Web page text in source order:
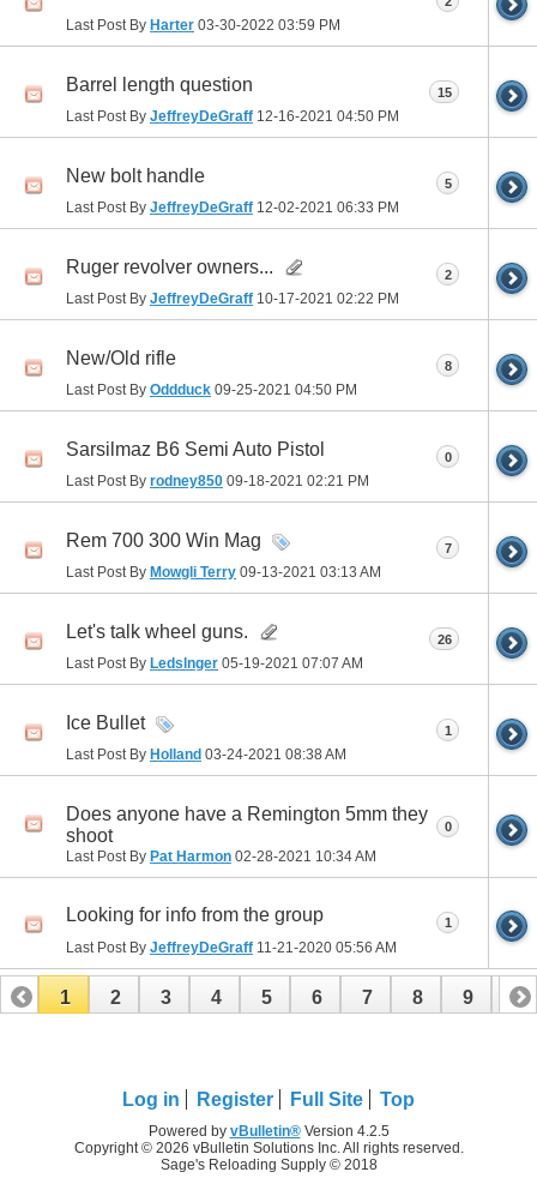
Last Post By Harter 03-30-2022 03:59 PM
Barrel length question
Last Post By JeffreyDeGraff 12-16-2021 04:50 PM
15
New bolt handle
Last Post By JeffreyDeGraff 12-02-2021 06:33 PM
5
Ruger revolver owners...
Last Post By JeffreyDeGraff 10-17-2021 02:22 PM
2
New/Old rifle
Last Post By Oddduck 09-25-2021 04:50 PM
8
Sarsilmaz B6 Semi Auto Pistol
Last Post By rodney850 09-18-2021 02:21 PM
0
Rem 700 300 Win Mag
Last Post By Mowgli Terry 09-13-2021 03:13 AM
7
Let's talk wheel guns.
Last Post By Ledslnger 05-19-2021 07:07 AM
26
Ice Bullet
Last Post By Holland 03-24-2021 08:38 AM
1
Does anyone have a Remington 5mm they
shoot
Last Post By Pat Harmon 02-28-2021 10:34 AM
0
Looking for info from the group
Last Post By JeffreyDeGraff 11-21-2020 05:56 AM
1
1 2 3 4 5 6 7 8 9 10
Log in Register Full Site Top
Powered by vBulletin®Version 4.2.5
Copyright © 2026 vBulletin Solutions Inc. All rights reserved.
Sage's Reloading Supply © 2018